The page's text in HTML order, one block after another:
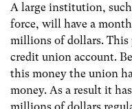
A large institution,
force, will have a
millions of dollars. This
credit union account.
this money the union
money. As a result it